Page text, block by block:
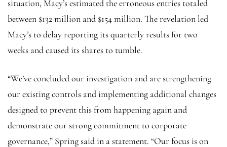
situation, Macy’s estimated the erroneous entries totaled
between $132 million and $154 million. The revelation led
Macy’s to delay reporting its quarterly results for two
weeks and caused its shares to tumble.
“We’ve concluded our investigation and are strengthening
our existing controls and implementing additional changes
designed to prevent this from happening again and
demonstrate our strong commitment to corporate
governance,” Spring said in a statement. “Our focus is on